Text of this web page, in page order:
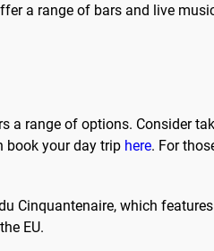
a range of bars and live
range of options. Consider
book your day trip here. For
Cinquantenaire, which
EU.